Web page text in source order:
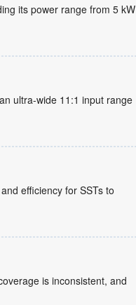
its power range from 5 kW
ultra-wide 11:1 input range
efficiency for SSTs to
is inconsistent, and